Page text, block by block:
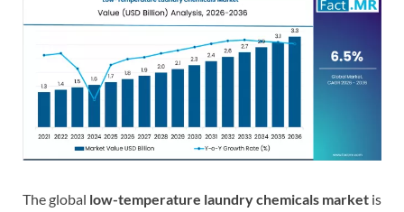
The global low-temperature laundry chemicals market is